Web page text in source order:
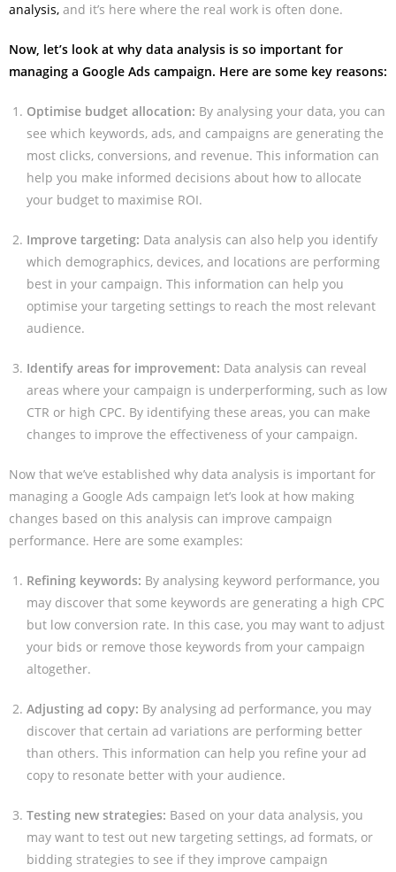
analysis, and it’s here where the real work is often done.
Now, let’s look at why data analysis is so important for
managing a Google Ads campaign. Here are some key reasons:
Optimise budget allocation: By analysing your data, you can
see which keywords, ads, and campaigns are generating the
most clicks, conversions, and revenue. This information can
help you make informed decisions about how to allocate
your budget to maximise ROI.
Improve targeting: Data analysis can also help you identify
which demographics, devices, and locations are performing
best in your campaign. This information can help you
optimise your targeting settings to reach the most relevant
audience.
Identify areas for improvement: Data analysis can reveal
areas where your campaign is underperforming, such as low
CTR or high CPC. By identifying these areas, you can make
changes to improve the effectiveness of your campaign.
Now that we’ve established why data analysis is important for
managing a Google Ads campaign let’s look at how making
changes based on this analysis can improve campaign
performance. Here are some examples:
Refining keywords: By analysing keyword performance, you
may discover that some keywords are generating a high CPC
but low conversion rate. In this case, you may want to adjust
your bids or remove those keywords from your campaign
altogether.
Adjusting ad copy: By analysing ad performance, you may
discover that certain ad variations are performing better
than others. This information can help you refine your ad
copy to resonate better with your audience.
Testing new strategies: Based on your data analysis, you
may want to test out new targeting settings, ad formats, or
bidding strategies to see if they improve campaign